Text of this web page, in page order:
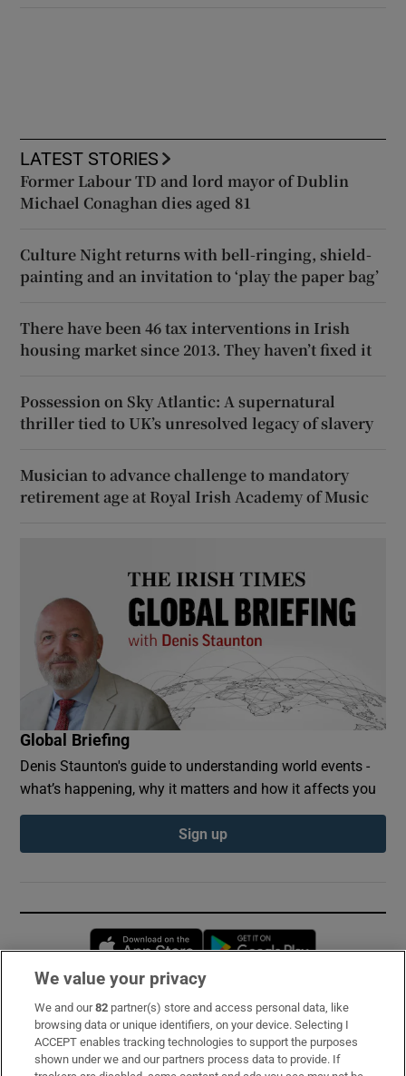
LATEST STORIES
Former Labour TD and lord mayor of Dublin
Michael Conaghan dies aged 81
Culture Night returns with bell-ringing, shield-
painting and an invitation to ‘play the paper bag’
There have been 46 tax interventions in Irish
housing market since 2013. They haven’t fixed it
Possession on Sky Atlantic: A supernatural
thriller tied to UK’s unresolved legacy of slavery
Musician to advance challenge to mandatory
retirement age at Royal Irish Academy of Music
Global Briefing
Denis Staunton's guide to understanding world events -
what’s happening, why it matters and how it affects you
Sign up
Opens in new window
Subscribe
Support
We value your privacy
We and our82 partner(s) store and access personal data, like
browsing data or unique identifiers, on your device. Selecting I
ACCEPT enables tracking technologies to support the purposes
shown under we and our partners process data to provide. If